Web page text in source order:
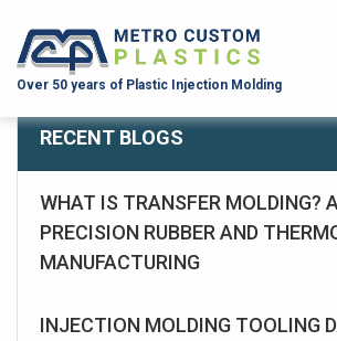
Over 50 years of Plastic Injection Molding
RECENT BLOGS
WHAT IS TRANSFER MOLDING?
PRECISION RUBBER AND
MANUFACTURING
INJECTION MOLDING TOOLING